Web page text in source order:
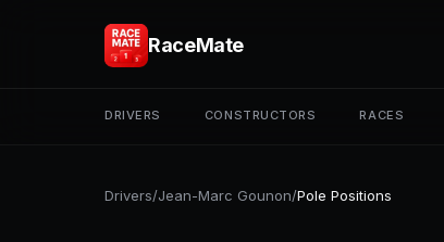
RaceMate
DRIVERS CONSTRUCTORS RACES
Drivers/Jean-Marc Gounon/Pole Positions